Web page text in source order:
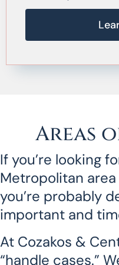
Areas
If you’re looking
Metropolitan area
you’re probably
important and
At Cozakos &
“handle cases.”